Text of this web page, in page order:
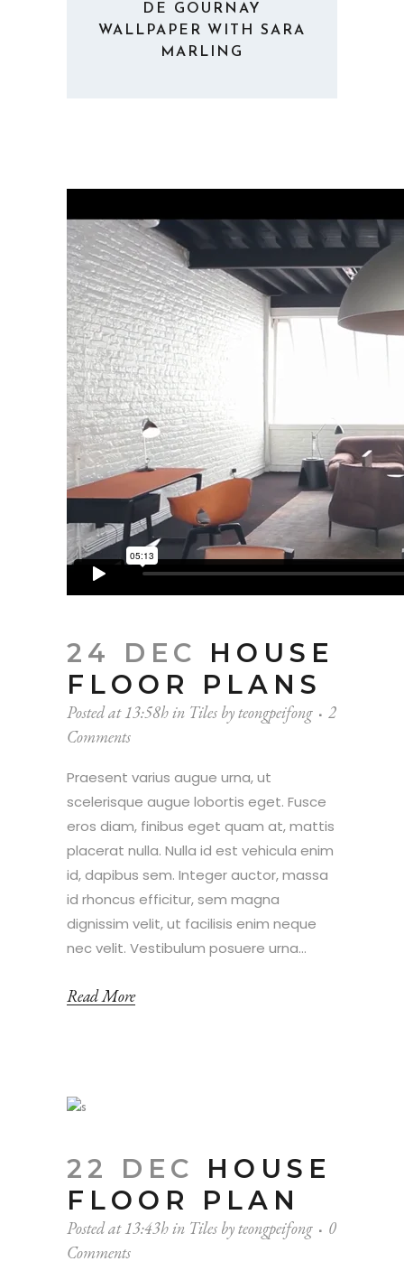
DE GOURNAY
WALLPAPER WITH SARA
MARLING
24 DEC
HOUSE
FLOOR PLANS
Posted at 13:58hin Tiles byteongpeifong
2
Comments
Praesent varius augue urna, ut
scelerisque augue lobortis eget. Fusce
eros diam, finibus eget quam at, mattis
placerat nulla. Nulla id est vehicula enim
id, dapibus sem. Integer auctor, massa
id rhoncus efficitur, sem magna
dignissim velit, ut facilisis enim neque
nec velit. Vestibulum posuere urna...
Read More
22 DEC
HOUSE
FLOOR PLAN
Posted at 13:43hin Tiles byteongpeifong
0
Comments